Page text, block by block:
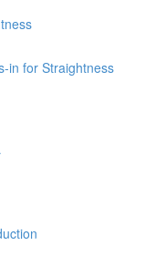
in for Straightness